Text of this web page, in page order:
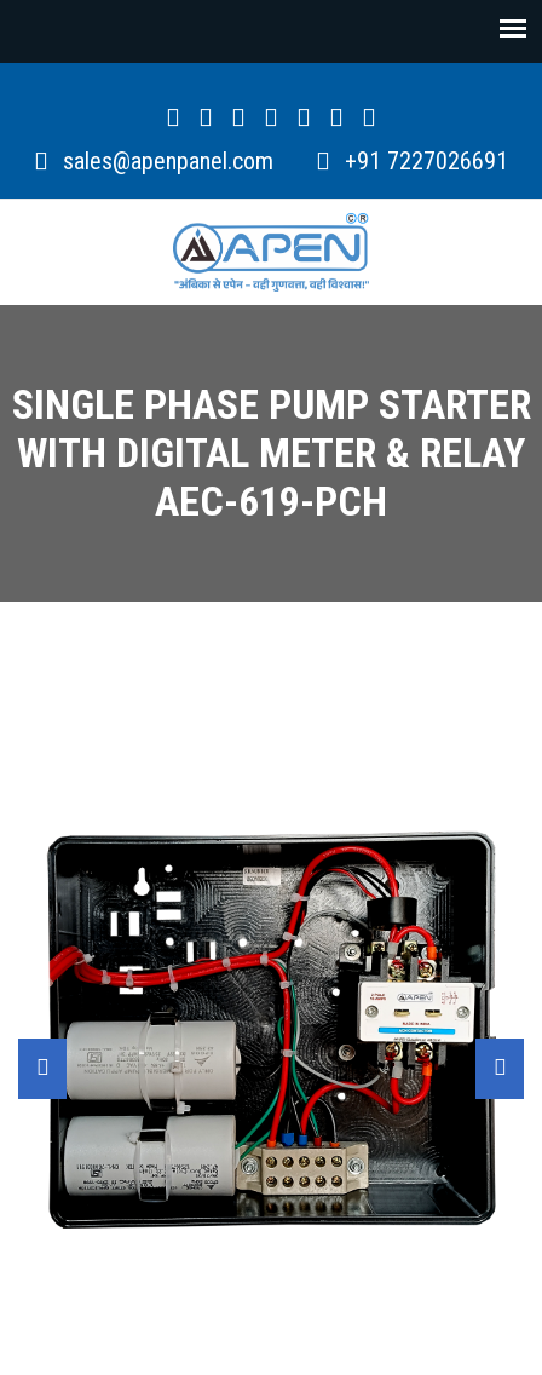
sales@apenpanel.com +91 7227026691
SINGLE PHASE PUMP STARTER
WITH DIGITAL METER & RELAY
AEC-619-PCH